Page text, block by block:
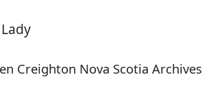
Creighton Nova Scotia Archives